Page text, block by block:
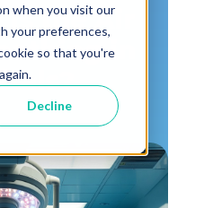
when you visit our
your preferences,
so that you're
Decline
the Air
in